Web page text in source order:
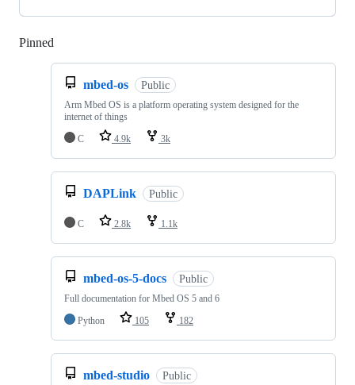
Pinned
mbed-os Public
Arm Mbed OS is a platform operating system designed for the
internet of things
C
4.9k 3k
DAPLink Public
C 2.8k 1.1k
mbed-os-5-docs Public
Full documentation for Mbed OS 5 and 6
Python
105 182
mbed-studio Public